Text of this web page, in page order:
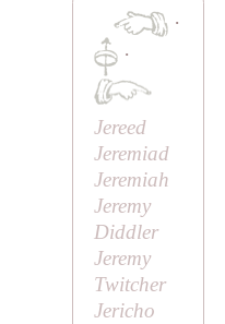
·
·
Jereed
Jeremiad
Jeremiah
Jeremy
Diddler
Jeremy
Twitcher
Jericho